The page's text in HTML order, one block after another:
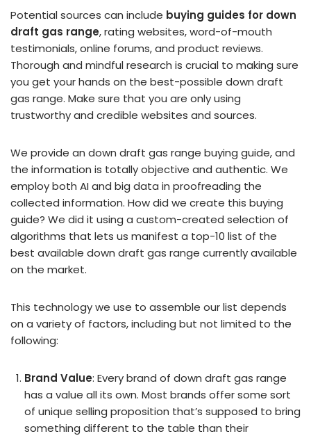
Potential sources can include buying guides for down
draft gas range, rating websites, word-of-mouth
testimonials, online forums, and product reviews.
Thorough and mindful research is crucial to making sure
you get your hands on the best-possible down draft
gas range. Make sure that you are only using
trustworthy and credible websites and sources.
We provide an down draft gas range buying guide, and
the information is totally objective and authentic. We
employ both AI and big data in proofreading the
collected information. How did we create this buying
guide? We did it using a custom-created selection of
algorithms that lets us manifest a top-10 list of the
best available down draft gas range currently available
on the market.
This technology we use to assemble our list depends
on a variety of factors, including but not limited to the
following:
Brand Value: Every brand of down draft gas range
has a value all its own. Most brands offer some sort
of unique selling proposition that’s supposed to bring
something different to the table than their